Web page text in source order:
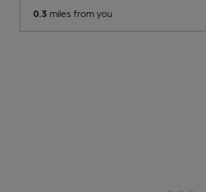
0.3 miles from you